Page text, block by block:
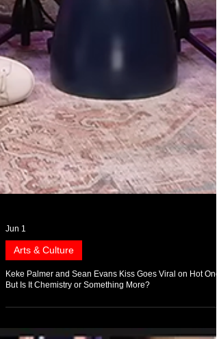
Jun 1
Arts & Culture